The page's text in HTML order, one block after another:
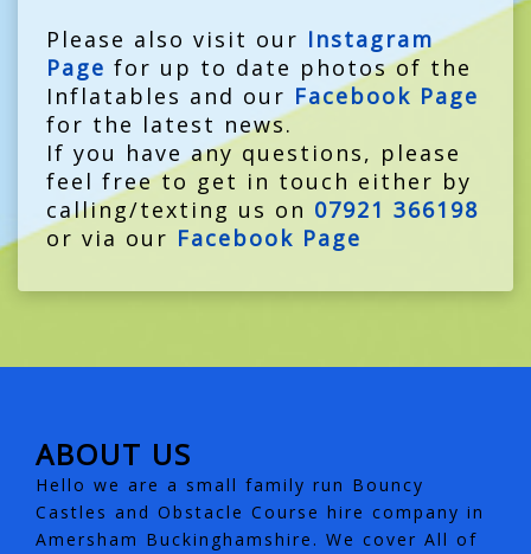
Please also visit our Instagram
Page for up to date photos of the
Inflatables and our Facebook Page
for the latest news.
If you have any questions, please
feel free to get in touch either by
calling/texting us on 07921 366198
or via our Facebook Page
ABOUT US
Hello we are a small family run Bouncy
Castles and Obstacle Course hire company in
Amersham Buckinghamshire. We cover All of